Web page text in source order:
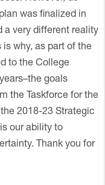
was finalized in
a very different reality
why, as part of the
to the College
goals
the Taskforce for the
2018-23 Strategic
our ability to
Thank you for